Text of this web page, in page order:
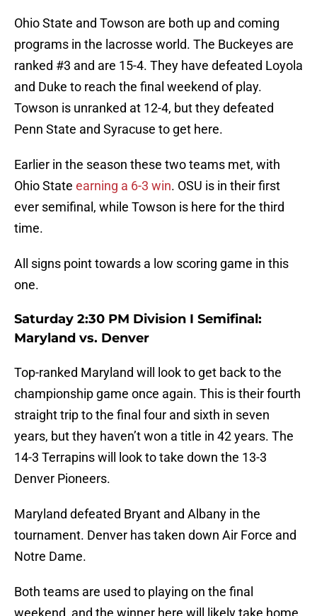
Ohio State and Towson are both up and coming
programs in the lacrosse world. The Buckeyes are
ranked #3 and are 15-4. They have defeated Loyola
and Duke to reach the final weekend of play.
Towson is unranked at 12-4, but they defeated
Penn State and Syracuse to get here.
Earlier in the season these two teams met, with
Ohio State earning a 6-3 win. OSU is in their first
ever semifinal, while Towson is here for the third
time.
All signs point towards a low scoring game in this
one.
Saturday 2:30 PM Division I Semifinal:
Maryland vs. Denver
Top-ranked Maryland will look to get back to the
championship game once again. This is their fourth
straight trip to the final four and sixth in seven
years, but they haven’t won a title in 42 years. The
14-3 Terrapins will look to take down the 13-3
Denver Pioneers.
Maryland defeated Bryant and Albany in the
tournament. Denver has taken down Air Force and
Notre Dame.
Both teams are used to playing on the final
weekend, and the winner here will likely take home